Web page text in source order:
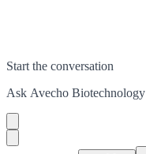
Start the conversation
Ask Avecho Biotechnology